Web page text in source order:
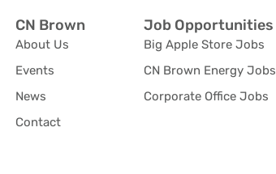
CN Brown
About Us
Events
News
Contact
Job Opportunities
Big Apple Store Jobs
CN Brown Energy Jobs
Corporate Office Jobs